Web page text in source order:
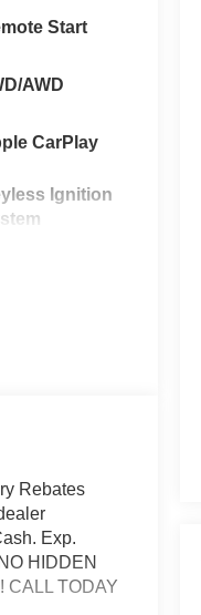
Start
AWD
CarPlay
Ignition
Rebates
Exp.
HIDDEN
CALL TODAY